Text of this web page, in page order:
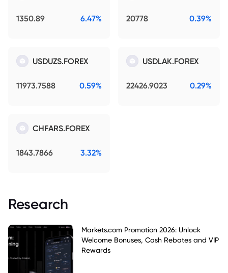
1350.89 6.47% 20778 0.39%
USDUZS.FOREX
11973.7588 0.59%
USDLAK.FOREX
22426.9023 0.29%
CHFARS.FOREX
1843.7866 3.32%
Research
Markets.com Promotion 2026: Unlock
Welcome Bonuses, Cash Rebates and VIP
Rewards